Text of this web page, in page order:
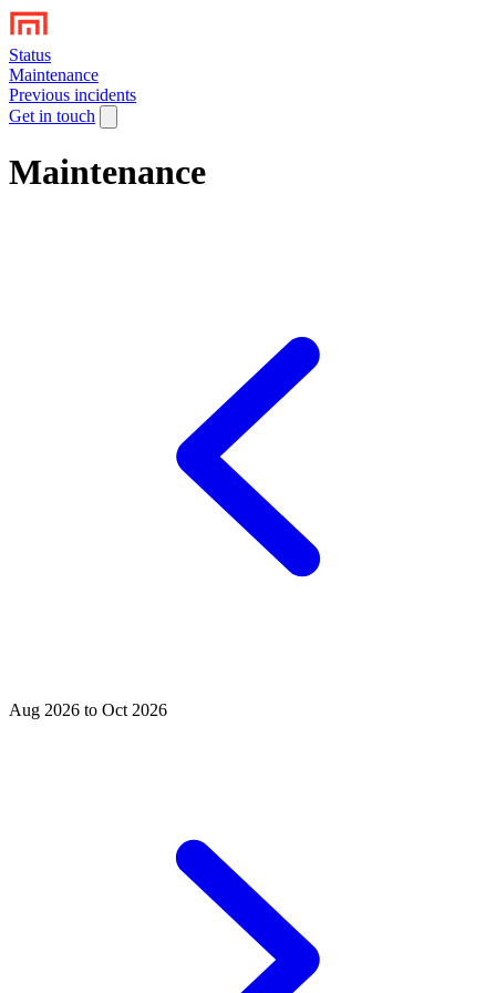
Status
Maintenance
Previous incidents
Get in touch
Maintenance
Aug 2026 to Oct 2026